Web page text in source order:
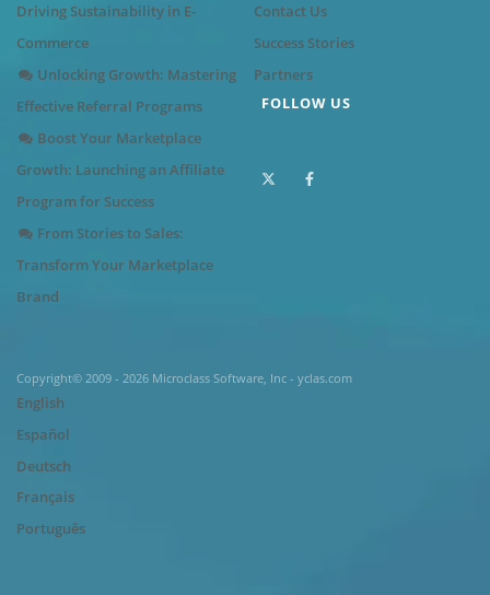
Driving Sustainability in E-
Commerce
Unlocking Growth: Mastering
Effective Referral Programs
Boost Your Marketplace
Growth: Launching an Affiliate
Program for Success
From Stories to Sales:
Transform Your Marketplace
Brand
Contact Us
Success Stories
Partners
FOLLOW US
Copyright© 2009 - 2026 Microclass Software, Inc - yclas.com
English
Español
Deutsch
Français
Português